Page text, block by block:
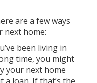
are a few ways
next home:
been living in
time, you might
your next home